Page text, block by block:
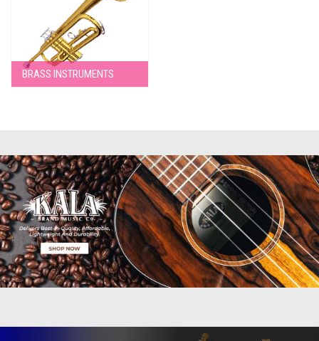
BRASS INSTRUMENTS